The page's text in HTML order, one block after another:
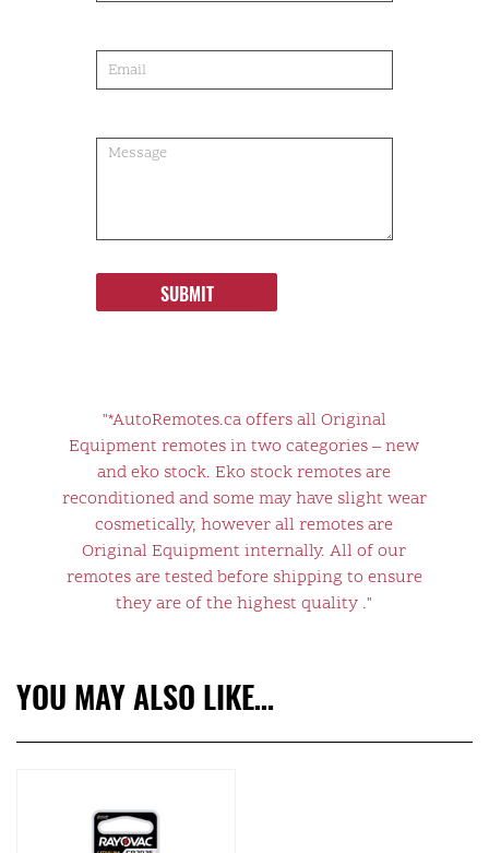
SUBMIT
"*AutoRemotes.ca offers all Original
Equipment remotes in two categories – new
and eko stock. Eko stock remotes are
reconditioned and some may have slight wear
cosmetically, however all remotes are
Original Equipment internally. All of our
remotes are tested before shipping to ensure
they are of the highest quality ."
YOU MAY ALSO LIKE…